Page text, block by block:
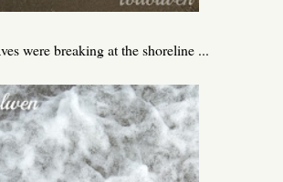
were breaking at the shoreline ...